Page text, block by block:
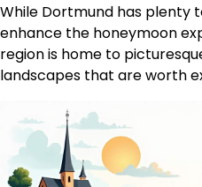
While Dortmund has plenty
enhance the honeymoon
region is home to
landscapes that are worth